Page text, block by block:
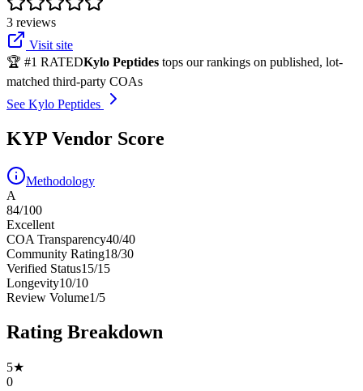
3 reviews
Visit site
🏆 #1 RATEDKylo Peptides tops our rankings on published, lot-
matched third-party COAs
See Kylo Peptides
KYP Vendor Score
Methodology
A
84/100
Excellent
COA Transparency40/40
Community Rating18/30
Verified Status15/15
Longevity10/10
Review Volume1/5
Rating Breakdown
5★
0